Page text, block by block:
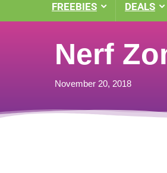
FREEBIES DEALS
Nerf
November 20, 2018